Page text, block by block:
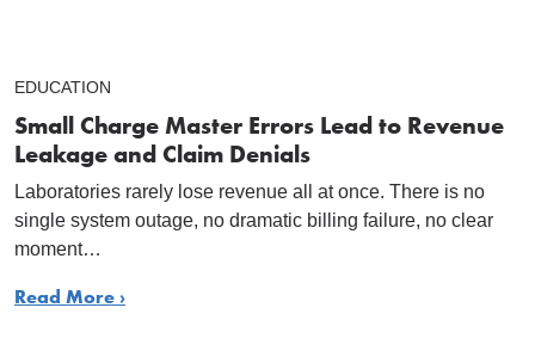
EDUCATION
Small Charge Master Errors Lead to Revenue
Leakage and Claim Denials
Laboratories rarely lose revenue all at once. There is no
single system outage, no dramatic billing failure, no clear
moment…
Read More ›